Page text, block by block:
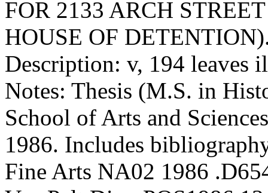
FOR 2133 ARCH
HOUSE OF
Description: v, 194 leaves
Notes: Thesis (M.S. in
School of Arts and
1986. Includes
Fine Arts NA02 1986